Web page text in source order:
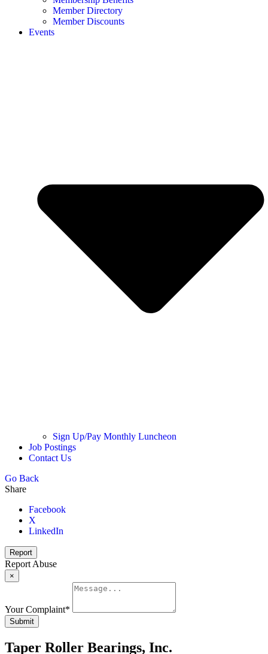
Member Directory
Member Discounts
Events
Sign Up/Pay Monthly Luncheon
Job Postings
Contact Us
Go Back
Share
Facebook
X
LinkedIn
Report
Report Abuse
×
Your Complaint*
Submit
Taper Roller Bearings, Inc.